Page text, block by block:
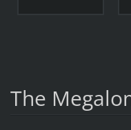
The